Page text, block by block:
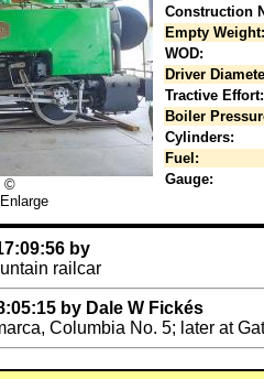
©
Construction
Empty Weight:
WOD:
Driver
Tractive Effort:
Boiler
Cylinders:
Fuel:
Gauge:
by
railcar
by Dale W Fickés
Columbia No. 5; later at